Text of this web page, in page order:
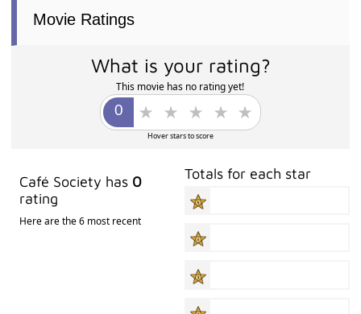
Movie Ratings
What is your rating?
This movie has no rating yet!
Hover stars to score
Café Society has 0
rating
Here are the 6 most recent
Totals for each star